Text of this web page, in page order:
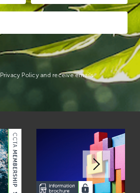
Privacy Policyand receive emails